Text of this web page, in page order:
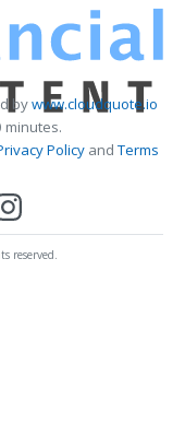
bywww.cloudquote.io
minutes.
PolicyandTerms
reserved.